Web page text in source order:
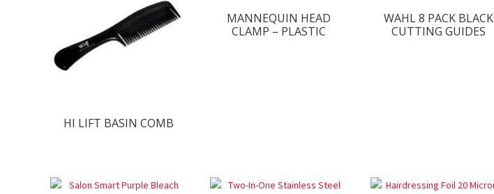
HI LIFT BASIN COMB
MANNEQUIN HEAD
CLAMP – PLASTIC
WAHL 8 PACK BLACK
CUTTING GUIDES